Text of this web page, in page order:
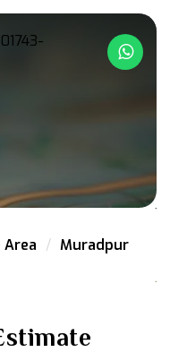
01743-
Area Muradpur